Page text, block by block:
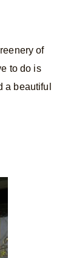
of
to do is
a beautiful